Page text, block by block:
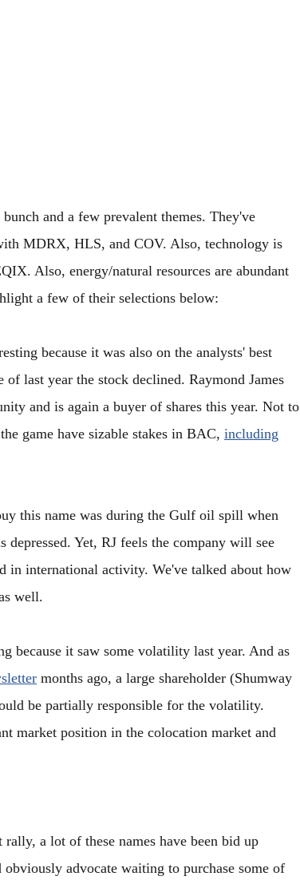
and a few prevalent themes. They've
MDRX, HLS, and COV. Also, technology is
Also, energy/natural resources are abundant
a few of their selections below:
because it was also on the analysts' best
last year the stock declined. Raymond James
and is again a buyer of shares this year. Not to
game have sizable stakes in BAC, including
this name was during the Gulf oil spill when
depressed. Yet, RJ feels the company will see
in international activity. We've talked about how
well.
because it saw some volatility last year. And as
months ago, a large shareholder (Shumway
be partially responsible for the volatility.
market position in the colocation market and
a lot of these names have been bid up
advocate waiting to purchase some of